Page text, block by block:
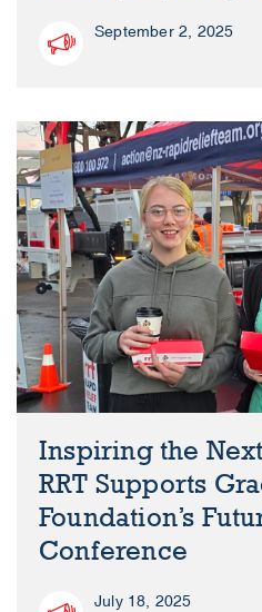
September 2, 2025
Inspiring the
RRT Supports
Foundation’s
Conference
July 18, 2025